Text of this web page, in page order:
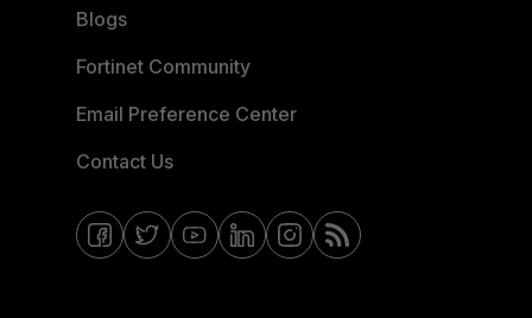
Blogs
Fortinet Community
Email Preference Center
Contact Us